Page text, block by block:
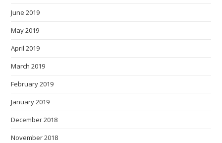
June 2019
May 2019
April 2019
March 2019
February 2019
January 2019
December 2018
November 2018